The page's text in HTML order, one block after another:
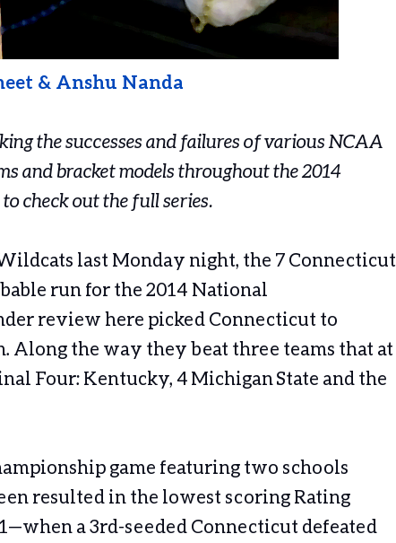
& Anshu Nanda
the successes and failures of various NCAA
and bracket models throughout the 2014
to check out the full series.
last Monday night, the 7 Connecticut
run for the 2014 National
review here picked Connecticut to
Along the way they beat three teams that at
Four: Kentucky, 4 Michigan State and the
game featuring two schools
resulted in the lowest scoring Rating
a 3rd-seeded Connecticut defeated